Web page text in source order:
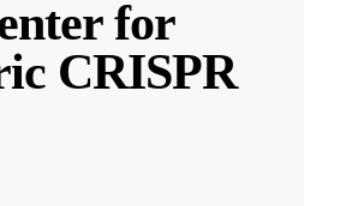
for
CRISPR